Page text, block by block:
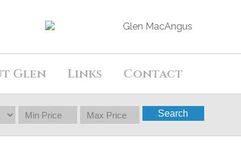
Glen Links Contact
Search